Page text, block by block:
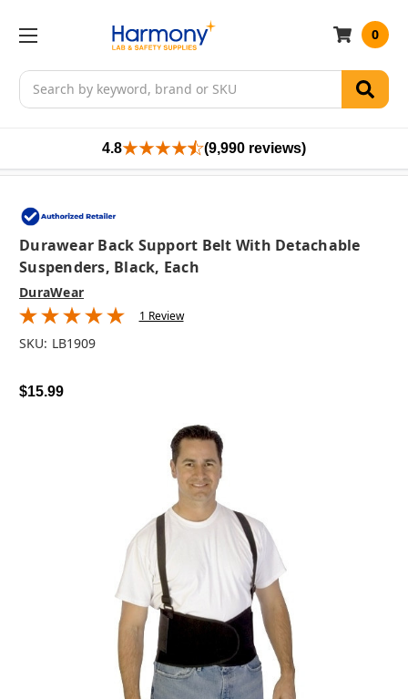
Search
0
4.8 (9,990 reviews)
Durawear Back Support Belt With Detachable
Suspenders, Black, Each
DuraWear
1 Review
SKU: LB1909
$15.99